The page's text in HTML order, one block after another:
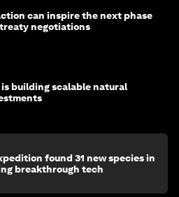
can inspire the next phase
negotiations
is building scalable natural
found 31 new species in
breakthrough tech